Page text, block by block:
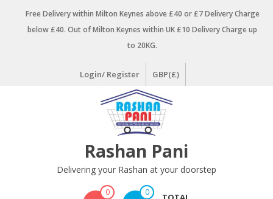
Free Delivery within Milton Keynes above £40 or £7 Delivery Charge
below £40. Out of Milton Keynes within UK £10 Delivery Charge up
to 20KG.
Login/ Register GBP(£)
Rashan Pani
Delivering your Rashan at your doorstep
0 0